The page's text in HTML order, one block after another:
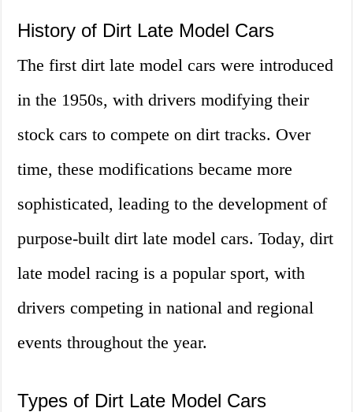
History of Dirt Late Model Cars
The first dirt late model cars were introduced
in the 1950s, with drivers modifying their
stock cars to compete on dirt tracks. Over
time, these modifications became more
sophisticated, leading to the development of
purpose-built dirt late model cars. Today, dirt
late model racing is a popular sport, with
drivers competing in national and regional
events throughout the year.
Types of Dirt Late Model Cars